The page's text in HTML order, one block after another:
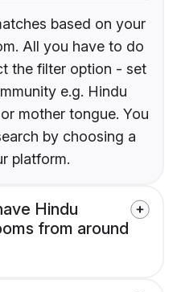
based on your
All you have to do
the filter option - set
e.g. Hindu
mother tongue. You
by choosing a
platform.
Hindu
from around